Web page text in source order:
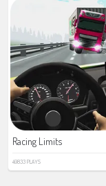
Racing Limits
49833 PLAYS